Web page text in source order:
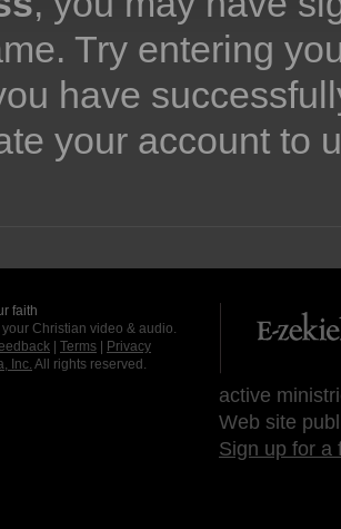
Try entering
have
your account to
faith
Christian video & audio.
Terms
Privacy
Inc. All rights reserved.
active
Web site
Sign up for a